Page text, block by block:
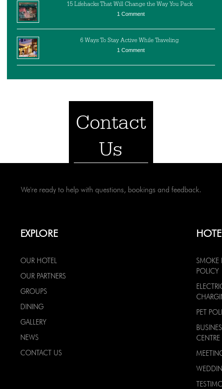
15 Lifehacks That Will Change the Way You Pack
1 Comment
6 Ways To Stay Active While Traveling
1 Comment
Contact
Us
We're ready to help with questions, bookings and feedback.
EXPLORE
OUR HOTEL
OUR PARTNERS
GROUPS
DINING
GALLERY
NEWS
CONTACT US
SMOKE
POLICY
PET
CENTRE